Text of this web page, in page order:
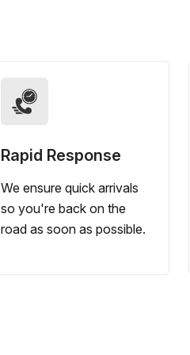
Rapid Response
We ensure quick arrivals
so you're back on the
road as soon as possible.